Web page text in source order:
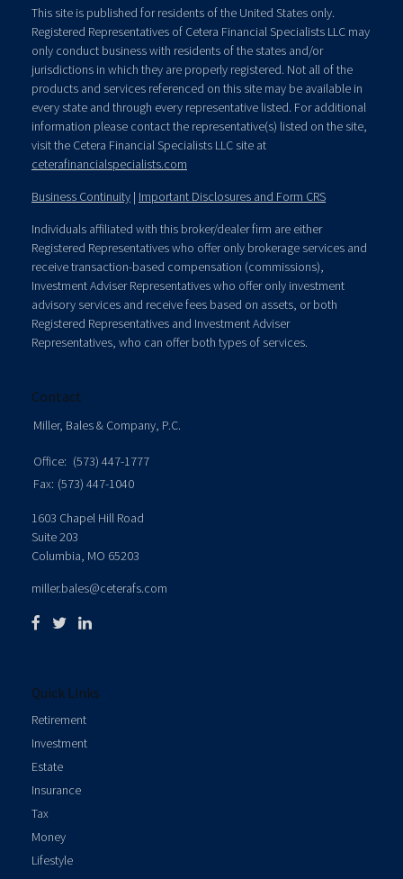
This site is published for residents of the United States only.
Registered Representatives of Cetera Financial Specialists LLC may
only conduct business with residents of the states and/or
jurisdictions in which they are properly registered. Not all of the
products and services referenced on this site may be available in
every state and through every representative listed. For additional
information please contact the representative(s) listed on the site,
visit the Cetera Financial Specialists LLC site at
ceterafinancialspecialists.com
Business Continuity | Important Disclosures and Form CRS
Individuals affiliated with this broker/dealer firm are either
Registered Representatives who offer only brokerage services and
receive transaction-based compensation (commissions),
Investment Adviser Representatives who offer only investment
advisory services and receive fees based on assets, or both
Registered Representatives and Investment Adviser
Representatives, who can offer both types of services.
Contact
Miller, Bales & Company, P.C.
Office: (573) 447-1777
Fax: (573) 447-1040
1603 Chapel Hill Road
Suite 203
Columbia, MO 65203
miller.bales@ceterafs.com
Quick Links
Retirement
Investment
Estate
Insurance
Tax
Money
Lifestyle